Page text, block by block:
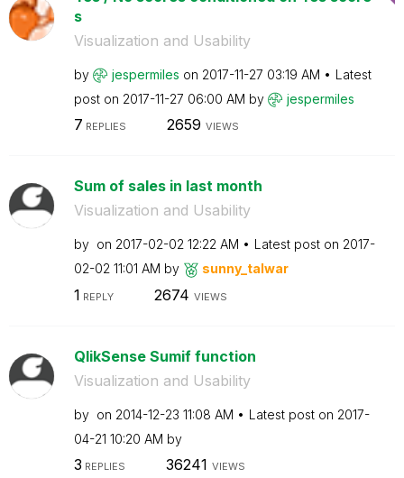
s
Visualization and Usability
by jespermiles on ‎2017-11-27 03:19 AM
Latest
post on ‎2017-11-27 06:00 AM by jespermiles
7 REPLIES 2659 VIEWS
Sum of sales in last month
Visualization and Usability
by on ‎2017-02-02 12:22 AM Latest post on ‎2017-
02-02 11:01 AM by sunny_talwar
1 REPLY 2674 VIEWS
QlikSense Sumif function
Visualization and Usability
by on ‎2014-12-23 11:08 AM Latest post on ‎2017-
04-21 10:20 AM by
3 REPLIES 36241 VIEWS